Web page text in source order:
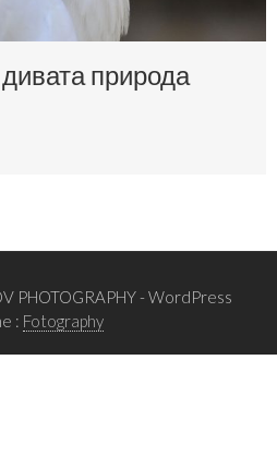
природа
PHOTOGRAPHY- WordPress
: Fotography